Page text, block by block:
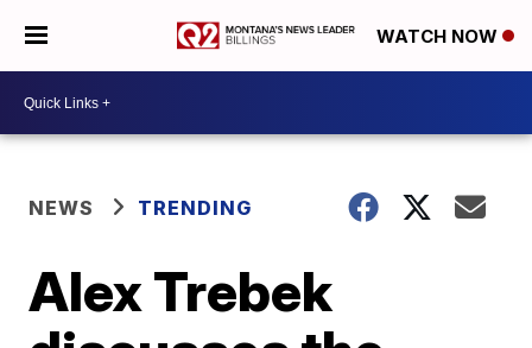
WATCH NOW
NEWS TRENDING
Alex Trebek